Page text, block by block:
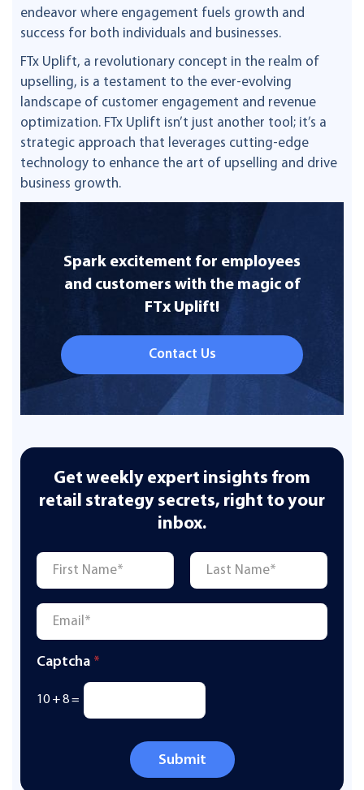
endeavor where engagement fuels growth and
success for both individuals and businesses.
FTx Uplift, a revolutionary concept in the realm of
upselling, is a testament to the ever-evolving
landscape of customer engagement and revenue
optimization. FTx Uplift isn’t just another tool; it’s a
strategic approach that leverages cutting-edge
technology to enhance the art of upselling and drive
business growth.
Spark excitement for employees
and customers with the magic of
FTx Uplift!
Contact Us
Get weekly expert insights from
retail strategy secrets, right to your
inbox.
Name
Email
Captcha *
10 +8=
Submit